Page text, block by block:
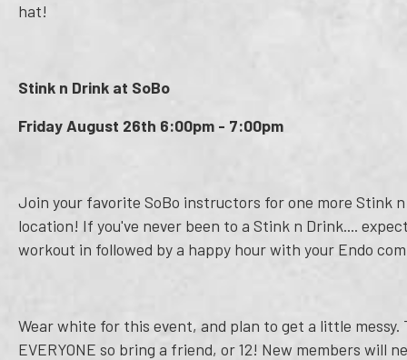
hat!
Stink n Drink at SoBo
Friday August 26th 6:00pm - 7:00pm
Join your favorite SoBo instructors for one more Stink
location! If you've never been to a Stink n Drink....
workout in followed by a happy hour with your Endo
Wear white for this event, and plan to get a little messy.
EVERYONE so bring a friend, or 12! New members will